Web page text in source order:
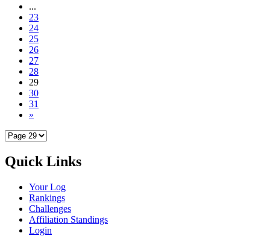
...
23
24
25
26
27
28
29
30
31
»
Quick Links
Your Log
Rankings
Challenges
Affiliation Standings
Login